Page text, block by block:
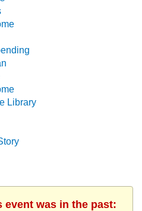
Library
event was in the past: